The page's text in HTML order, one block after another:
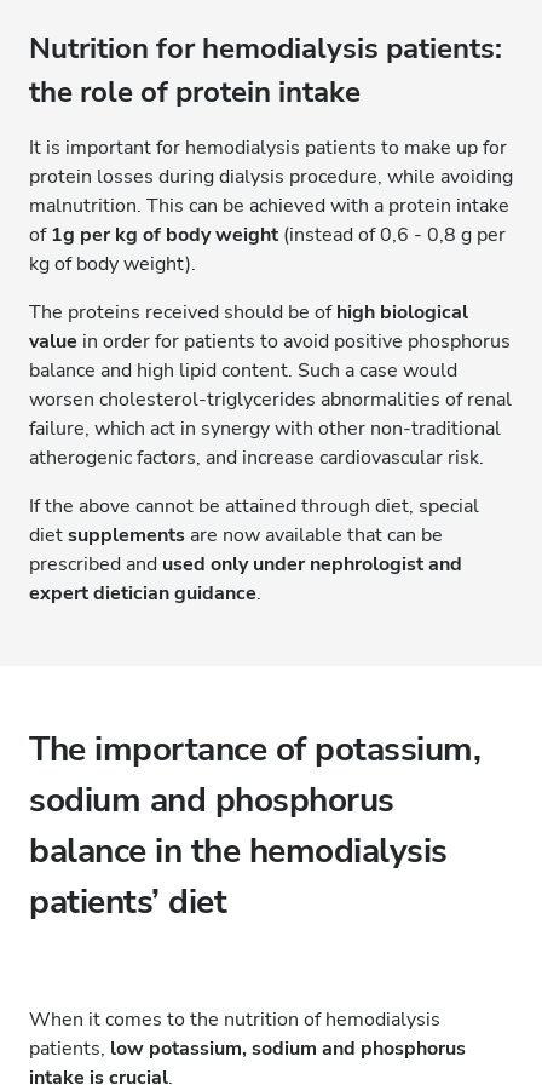
Nutrition for hemodialysis patients:
the role of protein intake
It is important for hemodialysis patients to make up for
protein losses during dialysis procedure, while avoiding
malnutrition. This can be achieved with a protein intake
of1g per kg of body weight (instead of 0,6 - 0,8 g per
kg of body weight).
The proteins received should be ofhigh biological
value in order for patients to avoid positive phosphorus
balance and high lipid content. Such a case would
worsen cholesterol-triglycerides abnormalities of renal
failure, which act in synergy with other non-traditional
atherogenic factors, and increase cardiovascular risk.
If the above cannot be attained through diet, special
dietsupplements are now available that can be
prescribed and used only under nephrologist and
expert dietician guidance.
The importance of potassium,
sodium and phosphorus
balance in the hemodialysis
patients’ diet
When it comes to the nutrition of hemodialysis
patients, low potassium, sodium and phosphorus
intake is crucial.